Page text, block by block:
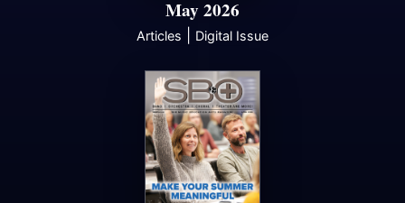
May 2026
Articles Digital Issue